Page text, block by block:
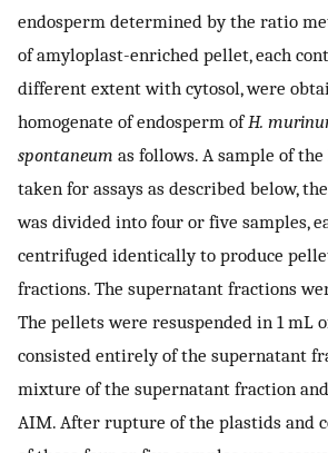
endosperm determined by the ratio
of amyloplast-enriched pellet, each
different extent with cytosol, were
homogenate of endosperm ofH.
spontaneum as follows. A sample of
taken for assays as described below,
was divided into four or five samples,
centrifuged identically to produce
fractions. The supernatant fractions
The pellets were resuspended in 1 mL
consisted entirely of the supernatant
mixture of the supernatant fraction
AIM. After rupture of the plastids and